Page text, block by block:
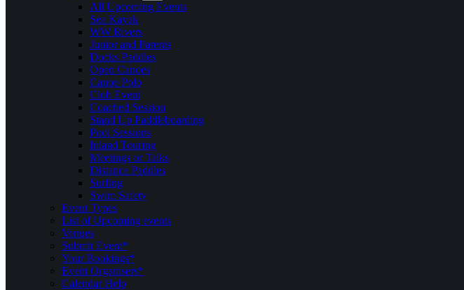
All Upcoming Events
Sea Kayak
WW Rivers
Junior and Parents
Docks Paddles
Open Canoes
Canoe Polo
Club Event
Coached Session
Stand Up Paddleboarding
Pool Sessions
Inland Touring
Meetings or Talks
Distance Paddles
Surfing
Swim Safety
Event Types
List of Upcoming events
Venues
Submit Event*
Your Bookings*
Event Organisers*
Calendar Help